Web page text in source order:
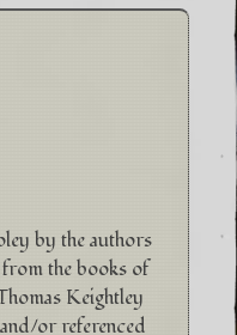
by the authors
the books of
Keightley
or referenced